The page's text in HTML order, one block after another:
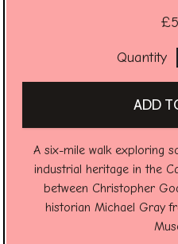
Quantity
A six-mile walk exploring
industrial heritage in the
between Christopher
historian Michael Gray